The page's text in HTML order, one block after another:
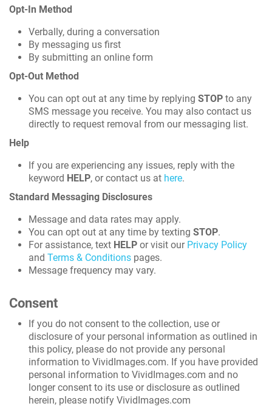
Opt-In Method
Verbally, during a conversation
By messaging us first
By submitting an online form
Opt-Out Method
You can opt out at any time by replying STOP to any
SMS message you receive. You may also contact us
directly to request removal from our messaging list.
Help
If you are experiencing any issues, reply with the
keyword HELP, or contact us at here.
Standard Messaging Disclosures
Message and data rates may apply.
You can opt out at any time by texting STOP.
For assistance, text HELP or visit our Privacy Policy
and Terms & Conditions pages.
Message frequency may vary.
Consent
If you do not consent to the collection, use or
disclosure of your personal information as outlined in
this policy, please do not provide any personal
information to VividImages.com. If you have provided
personal information to VividImages.com and no
longer consent to its use or disclosure as outlined
herein, please notify VividImages.com